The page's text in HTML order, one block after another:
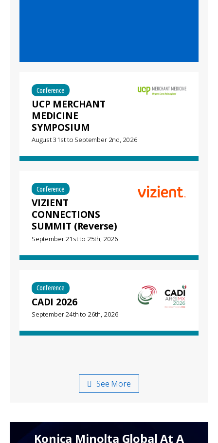
Conference
UCP MERCHANT
MEDICINE
SYMPOSIUM
August 31stto September 2nd, 2026
Conference
VIZIENT
CONNECTIONS
SUMMIT (Reverse)
September 21stto 25th, 2026
Conference
CADI 2026
September 24thto 26th, 2026
See More
Konica Minolta Global At A